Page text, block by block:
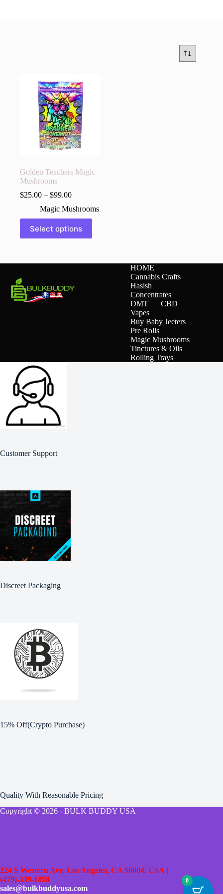
Golden Teachers Magic
Mushrooms
$25.00 – $99.00
Magic Mushrooms
Select options
This
product
has
options
may
be
chosen
HOME
Cannabis Crafts
Hasish
Concentrates
DMT
CBD
Vapes
Buy Baby Jeeters
Pre Rolls
Magic Mushrooms
Tinctures & Oils
Rolling Trays
Customer Support
Discreet Packaging
15% Off(Crypto Purchase)
Quality With Reasonable Pricing
Copyright © 2026 - BULK BUDDY USA
224 S Western Ave, Los Angeles, CA 90004, USA |
(479)-339-1858
sales@bulkbuddyusa.com
0